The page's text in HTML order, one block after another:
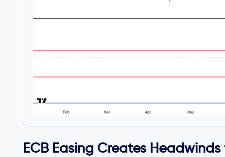
ECB Easing Creates Headwinds